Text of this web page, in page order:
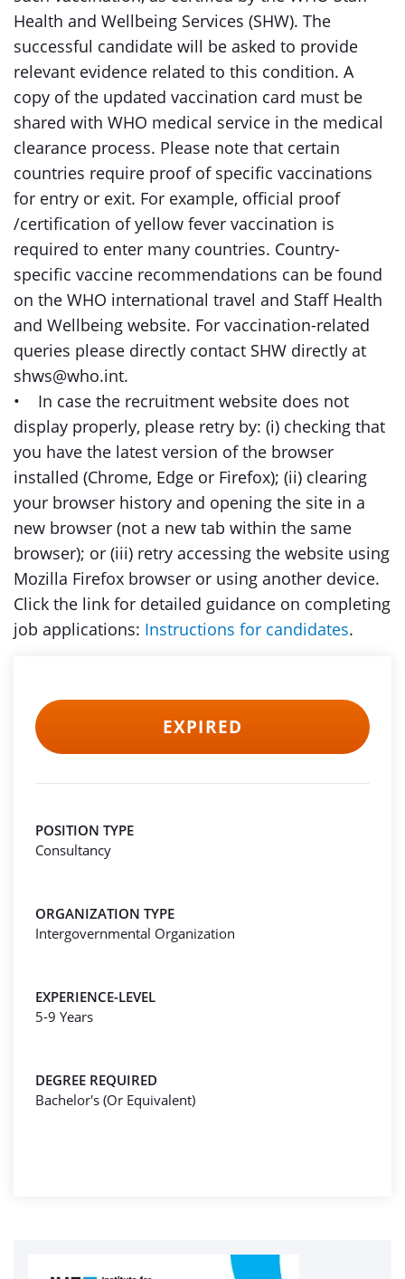
Health and Wellbeing Services (SHW). The
successful candidate will be asked to provide
relevant evidence related to this condition. A
copy of the updated vaccination card must be
shared with WHO medical service in the medical
clearance process. Please note that certain
countries require proof of specific vaccinations
for entry or exit. For example, official proof
/certification of yellow fever vaccination is
required to enter many countries. Country-
specific vaccine recommendations can be found
on the WHO international travel and Staff Health
and Wellbeing website. For vaccination-related
queries please directly contact SHW directly at
shws@who.int.
• In case the recruitment website does not
display properly, please retry by: (i) checking that
you have the latest version of the browser
installed (Chrome, Edge or Firefox); (ii) clearing
your browser history and opening the site in a
new browser (not a new tab within the same
browser); or (iii) retry accessing the website using
Mozilla Firefox browser or using another device.
Click the link for detailed guidance on completing
job applications: Instructions for candidates.
EXPIRED
POSITION TYPE
Consultancy
ORGANIZATION TYPE
Intergovernmental Organization
EXPERIENCE-LEVEL
5-9 Years
DEGREE REQUIRED
Bachelor's (Or Equivalent)